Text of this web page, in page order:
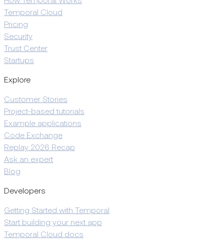
Temporal Cloud
Pricing
Security
Trust Center
Startups
Explore
Customer Stories
Project-based tutorials
Example applications
Code Exchange
Replay 2026 Recap
Ask an expert
Blog
Developers
Getting Started with Temporal
Start building your next app
Temporal Cloud docs